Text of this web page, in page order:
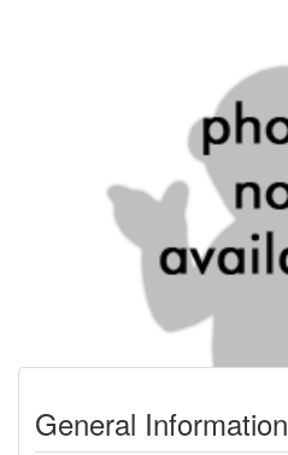
General Information